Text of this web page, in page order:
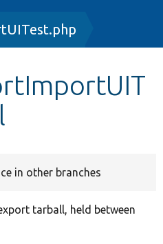
in other branches
tarball, held between